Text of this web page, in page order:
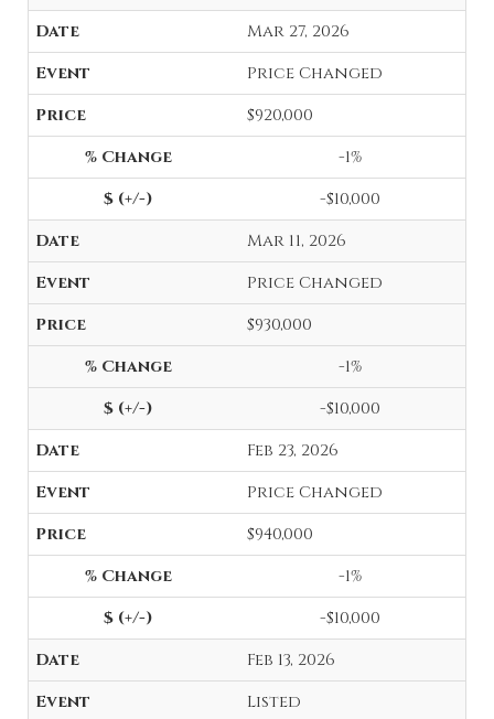
Mar 27, 2026
Price Changed
$920,000
-1%
-$10,000
Mar 11, 2026
Price Changed
$930,000
-1%
-$10,000
Feb 23, 2026
Price Changed
$940,000
-1%
-$10,000
Feb 13, 2026
Listed